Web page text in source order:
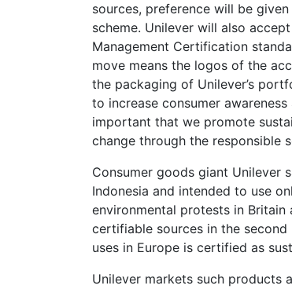
sources, preference will be
scheme. Unilever will also
Management Certification
move means the logos of the
the packaging of Unilever’s
to increase consumer
important that we promote
change through the responsible
Consumer goods giant Unilever
Indonesia and intended to use
environmental protests in
certifiable sources in the
uses in Europe is certified as
Unilever markets such products